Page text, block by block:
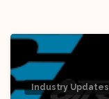
Industry Updates